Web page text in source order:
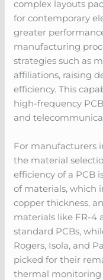
complex layouts
for contemporary
greater
manufacturing
strategies such as
affiliations, raising
efficiency. This
high-frequency
and
For manufacturers
the material
efficiency of a PCB
of materials, which
copper thickness,
materials like FR-4
standard PCBs,
Rogers, Isola, and
picked for their
thermal monitoring